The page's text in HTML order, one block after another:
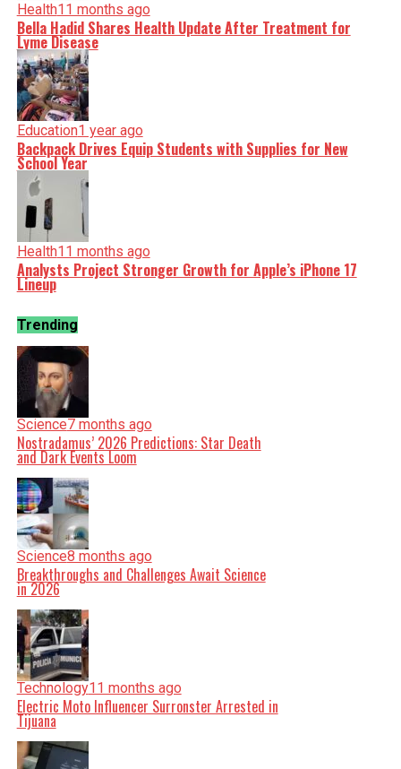
Health11 months ago
Bella Hadid Shares Health Update After Treatment for
Lyme Disease
Education1 year ago
Backpack Drives Equip Students with Supplies for New
School Year
Health11 months ago
Analysts Project Stronger Growth for Apple’s iPhone 17
Lineup
Trending
Science7 months ago
Nostradamus’ 2026 Predictions: Star Death
and Dark Events Loom
Science8 months ago
Breakthroughs and Challenges Await Science
in 2026
Technology11 months ago
Electric Moto Influencer Surronster Arrested in
Tijuana